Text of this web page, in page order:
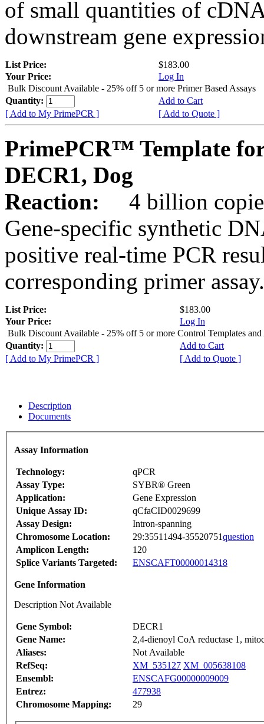
of small quantities of
downstream gene
List Price:
$183.00
Your Price:
Log In
Bulk Discount Available - 25% off 5 or more Primer Based Assays
Quantity:
Add to Cart
[ Add to My PrimePCR ]
[ Add to Quote ]
PrimePCR™ Template
DECR1, Dog
Reaction:
4 billion
Gene-specific synthetic
positive real-time PCR
corresponding primer assay.
List Price:
$183.00
Your Price:
Log In
Bulk Discount Available - 25% off 5 or more Control Templates and
Quantity:
Add to Cart
[ Add to My PrimePCR ]
[ Add to Quote ]
Description
Documents
Assay Information
Technology:
qPCR
Assay Type:
SYBR® Green
Application:
Gene Expression
Unique Assay ID:
qCfaCID0029699
Assay Design:
Intron-spanning
Chromosome Location:
29:35511494-35520751question
Amplicon Length:
120
Splice Variants Targeted:
ENSCAFT00000014318
Gene Information
Description Not Available
Gene Symbol:
DECR1
Gene Name:
2,4-dienoyl CoA reductase 1,
Aliases:
Not Available
RefSeq:
XM_535127 XM_005638108
Ensembl:
ENSCAFG00000009009
Entrez:
477938
Chromosome Mapping:
29